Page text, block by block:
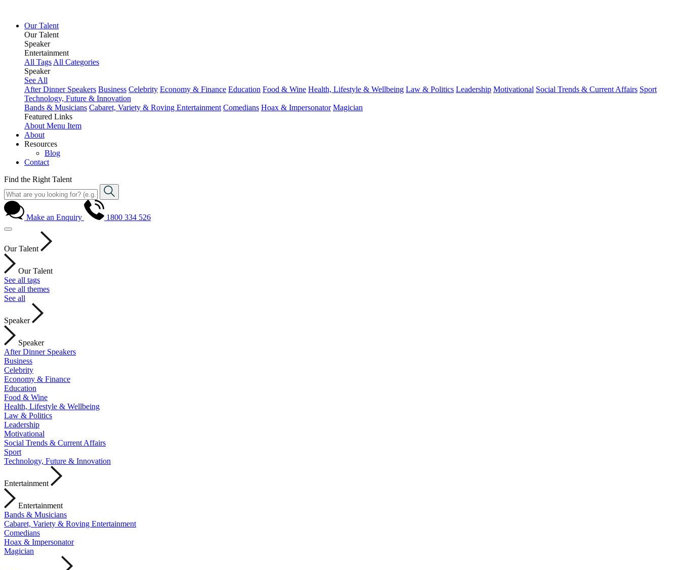
Our Talent
Our Talent
Speaker
Entertainment
All Tags All Categories
Speaker
See All
After Dinner Speakers Business Celebrity Economy & Finance Education Food & Wine Health, Lifestyle & Wellbeing Law & Politics Leadership Motivational Social Trends & Current Affairs Sport
Technology, Future & Innovation
Bands & Musicians Cabaret, Variety & Roving Entertainment Comedians Hoax & Impersonator Magician
Featured Links
About Menu Item
About
Resources
Blog
Contact
Find the Right Talent
Make an Enquiry 1800 334 526
Our Talent
Our Talent
See all tags
See all themes
See all
Speaker
Speaker
After Dinner Speakers
Business
Celebrity
Economy & Finance
Education
Food & Wine
Health, Lifestyle & Wellbeing
Law & Politics
Leadership
Motivational
Social Trends & Current Affairs
Sport
Technology, Future & Innovation
Entertainment
Entertainment
Bands & Musicians
Cabaret, Variety & Roving Entertainment
Comedians
Hoax & Impersonator
Magician